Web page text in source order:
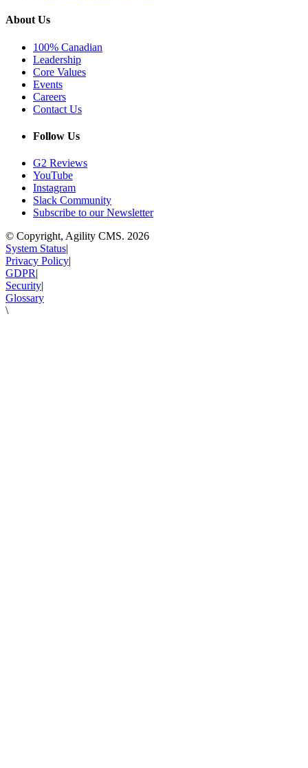
About Us
100% Canadian
Leadership
Core Values
Events
Careers
Contact Us
Follow Us
G2 Reviews
YouTube
Instagram
Slack Community
Subscribe to our Newsletter
© Copyright, Agility CMS. 2026
System Status|
Privacy Policy|
GDPR|
Security|
Glossary
\